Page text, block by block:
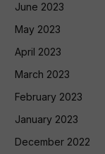
June 2023
May 2023
April 2023
March 2023
February 2023
January 2023
December 2022